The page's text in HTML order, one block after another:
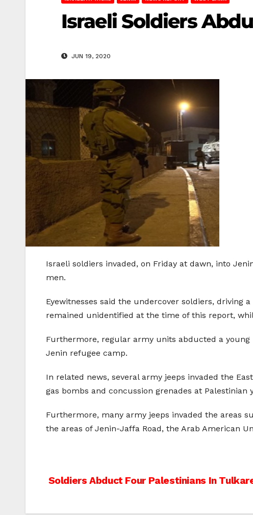
Israeli Soldiers
JUN 19, 2020
Israeli soldiers invaded, on Friday at dawn, into
men.
Eyewitnesses said the undercover soldiers, driving
remained unidentified at the time of this report,
Furthermore, regular army units abducted a
Jenin refugee camp.
In related news, several army jeeps invaded the
gas bombs and concussion grenades at Palestinian
Furthermore, many army jeeps invaded the areas
the areas of Jenin-Jaffa Road, the Arab American
Post
Soldiers Abduct Four Palestinians In